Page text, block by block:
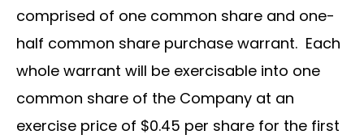
comprised of one common share and one-
half common share purchase warrant. Each
whole warrant will be exercisable into one
common share of the Company at an
exercise price of $0.45 per share for the first